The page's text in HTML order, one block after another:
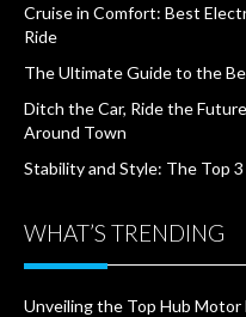
Cruise in Comfort: Best
Ride
The Ultimate Guide to the
Ditch the Car, Ride the
Around Town
Stability and Style: The Top
WHAT’S TRENDING
Unveiling the Top Hub